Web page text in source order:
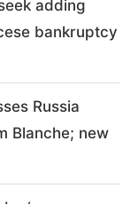
adding
bankruptcy
Russia
Blanche; new